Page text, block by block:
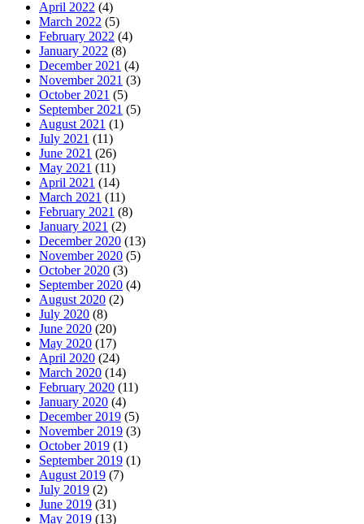
April 2022 (4)
March 2022 (5)
February 2022 (4)
January 2022 (8)
December 2021 (4)
November 2021 (3)
October 2021 (5)
September 2021 (5)
August 2021 (1)
July 2021 (11)
June 2021 (26)
May 2021 (11)
April 2021 (14)
March 2021 (11)
February 2021 (8)
January 2021 (2)
December 2020 (13)
November 2020 (5)
October 2020 (3)
September 2020 (4)
August 2020 (2)
July 2020 (8)
June 2020 (20)
May 2020 (17)
April 2020 (24)
March 2020 (14)
February 2020 (11)
January 2020 (4)
December 2019 (5)
November 2019 (3)
October 2019 (1)
September 2019 (1)
August 2019 (7)
July 2019 (2)
June 2019 (31)
May 2019 (13)